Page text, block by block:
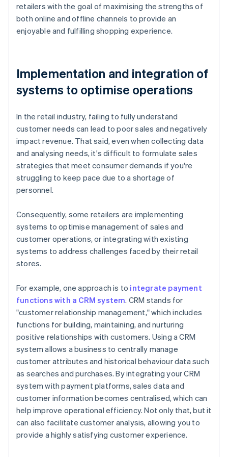
retailers with the goal of maximising the strengths of
both online and offline channels to provide an
enjoyable and fulfilling shopping experience.
Implementation and integration of
systems to optimise operations
In the retail industry, failing to fully understand
customer needs can lead to poor sales and negatively
impact revenue. That said, even when collecting data
and analysing needs, it's difficult to formulate sales
strategies that meet consumer demands if you're
struggling to keep pace due to a shortage of
personnel.
Consequently, some retailers are implementing
systems to optimise management of sales and
customer operations, or integrating with existing
systems to address challenges faced by their retail
stores.
For example, one approach is to integrate payment
functions with a CRM system. CRM stands for
"customer relationship management," which includes
functions for building, maintaining, and nurturing
positive relationships with customers. Using a CRM
system allows a business to centrally manage
customer attributes and historical behaviour data such
as searches and purchases. By integrating your CRM
system with payment platforms, sales data and
customer information becomes centralised, which can
help improve operational efficiency. Not only that, but it
can also facilitate customer analysis, allowing you to
provide a highly satisfying customer experience.